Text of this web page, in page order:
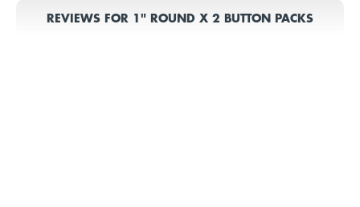
REVIEWS FOR 1" ROUND X 2 BUTTON PACKS